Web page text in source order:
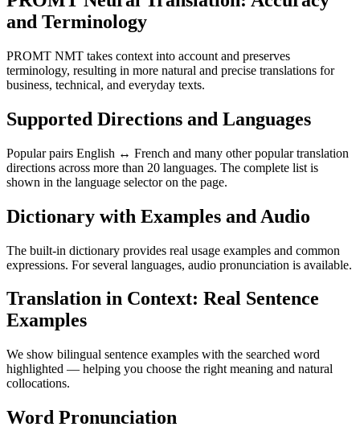
and Terminology
PROMT NMT takes context into account and preserves
terminology, resulting in more natural and precise translations for
business, technical, and everyday texts.
Supported Directions and Languages
Popular pairs English ↔ French and many other popular translation
directions across more than 20 languages. The complete list is
shown in the language selector on the page.
Dictionary with Examples and Audio
The built-in dictionary provides real usage examples and common
expressions. For several languages, audio pronunciation is available.
Translation in Context: Real Sentence
Examples
We show bilingual sentence examples with the searched word
highlighted — helping you choose the right meaning and natural
collocations.
Word Pronunciation